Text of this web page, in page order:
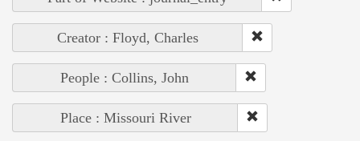
Creator : Floyd, Charles
People : Collins, John
Place : Missouri River